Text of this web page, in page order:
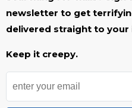
newsletter to get
delivered straight to your
Keep it creepy.